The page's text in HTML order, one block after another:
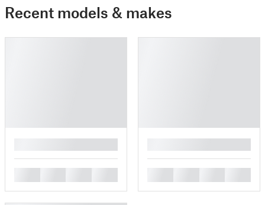
Recent models & makes